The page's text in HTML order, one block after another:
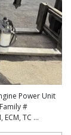
Power Unit
#
TC ...